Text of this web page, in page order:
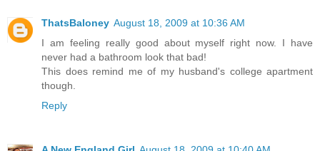
ThatsBaloney August 18, 2009 at 10:36 AM
I am feeling really good about myself right now. I have
never had a bathroom look that bad!
This does remind me of my husband's college apartment
though.
Reply